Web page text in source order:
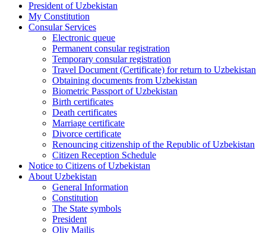
President of Uzbekistan
My Constitution
Consular Services
Electronic queue
Permanent consular registration
Temporary consular registration
Travel Document (Certificate) for return to Uzbekistan
Obtaining documents from Uzbekistan
Biometric Passport of Uzbekistan
Birth certificates
Death certificates
Marriage certificate
Divorce certificate
Renouncing citizenship of the Republic of Uzbekistan
Citizen Reception Schedule
Notice to Citizens of Uzbekistan
About Uzbekistan
General Information
Constitution
The State symbols
President
Oliy Majlis